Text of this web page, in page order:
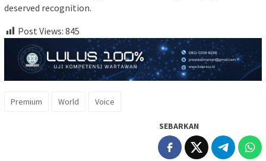
deserved recognition.
Post Views: 845
Premium World Voice
SEBARKAN